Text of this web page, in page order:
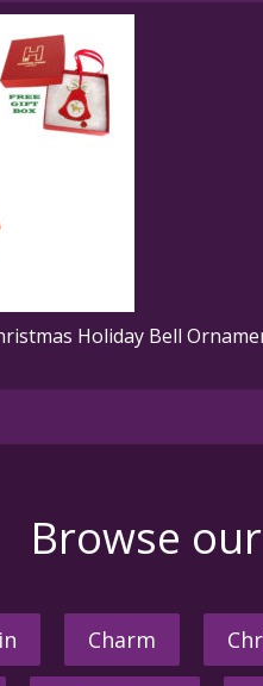
Holiday Bell
Browse
Charm